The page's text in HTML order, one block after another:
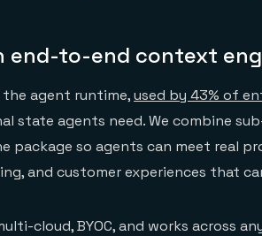
end-to-end context
the agent runtime,used by 43% of
state agents need. We combine
package so agents can meet real
and customer experiences that
cloud, BYOC, and works across